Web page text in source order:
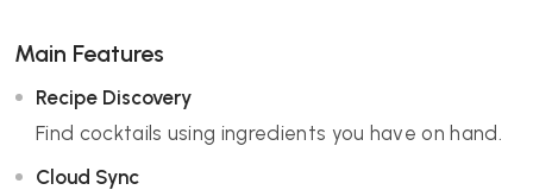
Main Features
Recipe Discovery
Find cocktails using ingredients you have on hand.
Cloud Sync